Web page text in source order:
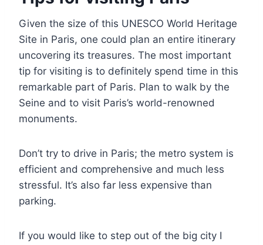
Given the size of this UNESCO World Heritage
Site in Paris, one could plan an entire itinerary
uncovering its treasures. The most important
tip for visiting is to definitely spend time in this
remarkable part of Paris. Plan to walk by the
Seine and to visit Paris’s world-renowned
monuments.
Don’t try to drive in Paris; the metro system is
efficient and comprehensive and much less
stressful. It’s also far less expensive than
parking.
If you would like to step out of the big city I